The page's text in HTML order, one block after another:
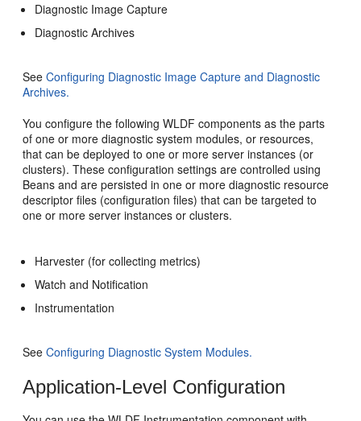
Diagnostic Image Capture
Diagnostic Archives
SeeConfiguring Diagnostic Image Capture and Diagnostic
Archives.
You configure the following WLDF components as the parts
of one or more diagnostic system modules, or resources,
that can be deployed to one or more server instances (or
clusters). These configuration settings are controlled using
Beans and are persisted in one or more diagnostic resource
descriptor files (configuration files) that can be targeted to
one or more server instances or clusters.
Harvester (for collecting metrics)
Watch and Notification
Instrumentation
SeeConfiguring Diagnostic System Modules.
Application-Level Configuration